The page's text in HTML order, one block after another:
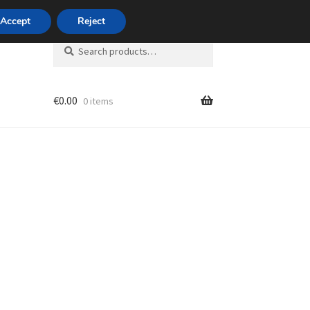
704 494 494
Search
for:
Search
€0.00 0 items
Accept Reject